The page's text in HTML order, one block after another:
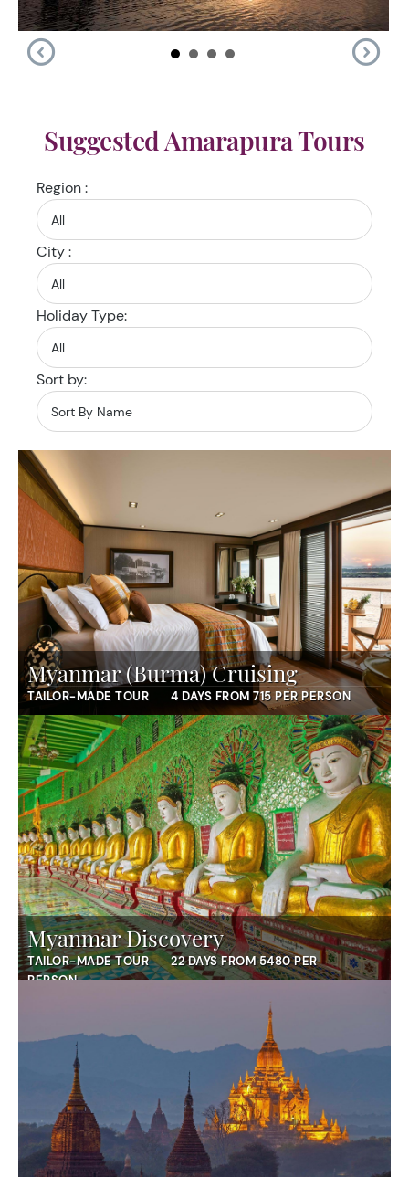
Suggested Amarapura Tours
Region :
City :
Holiday Type:
Sort by:
Myanmar (Burma) Cruising
TAILOR-MADE TOUR 4 DAYS FROM 715 PER PERSON
Myanmar Discovery
TAILOR-MADE TOUR
22 DAYS FROM 5480 PER
PERSON